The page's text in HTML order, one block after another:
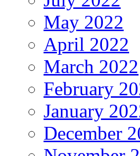
May 2022
April 2022
March 2022
February
January
December